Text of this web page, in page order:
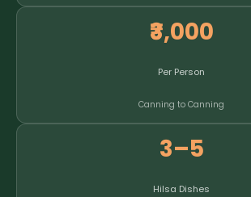
₹3,000
Per Person
Canning to Canning
3–5
Hilsa Dishes